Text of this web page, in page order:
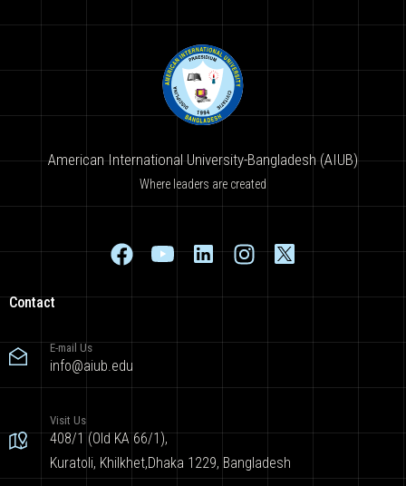
American International University-Bangladesh (AIUB)
Where leaders are created
Contact
E-mail Us
info@aiub.edu
Visit Us
408/1 (Old KA 66/1),
Kuratoli, Khilkhet,Dhaka 1229, Bangladesh